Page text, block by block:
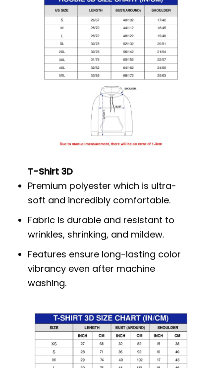
T-Shirt 3D
Premium polyester which is ultra-
soft and incredibly comfortable.
Fabric is durable and resistant to
wrinkles, shrinking, and mildew.
Features ensure long-lasting color
vibrancy even after machine
washing.